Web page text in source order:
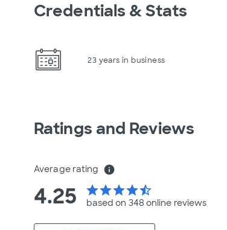
Credentials & Stats
23 years in business
Ratings and Reviews
Average rating info
4.25 starstarstarstarstar_half
based on 348 online reviews